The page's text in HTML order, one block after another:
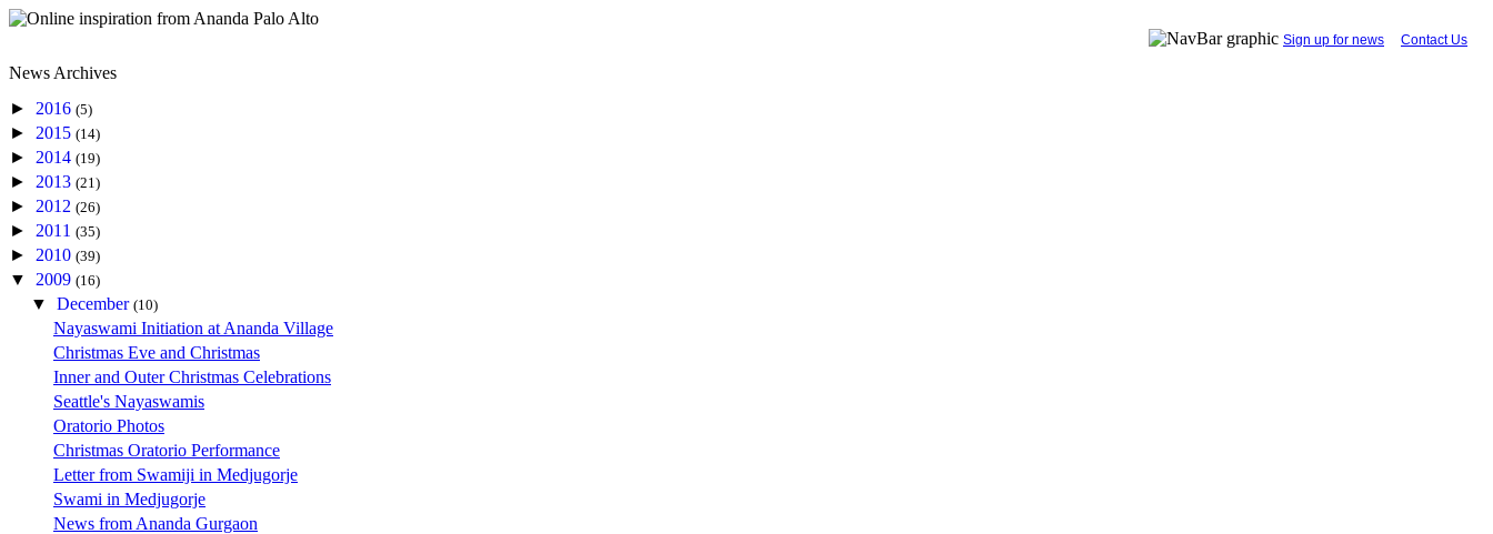
Sign up for news Contact Us
News Archives
► 2016 (5)
► 2015 (14)
► 2014 (19)
► 2013 (21)
► 2012 (26)
► 2011 (35)
► 2010 (39)
▼ 2009 (16)
▼December(10)
Nayaswami Initiation at Ananda Village
Christmas Eve and Christmas
Inner and Outer Christmas Celebrations
Seattle's Nayaswamis
Oratorio Photos
Christmas Oratorio Performance
Letter from Swamiji in Medjugorje
Swami in Medjugorje
News from Ananda Gurgaon